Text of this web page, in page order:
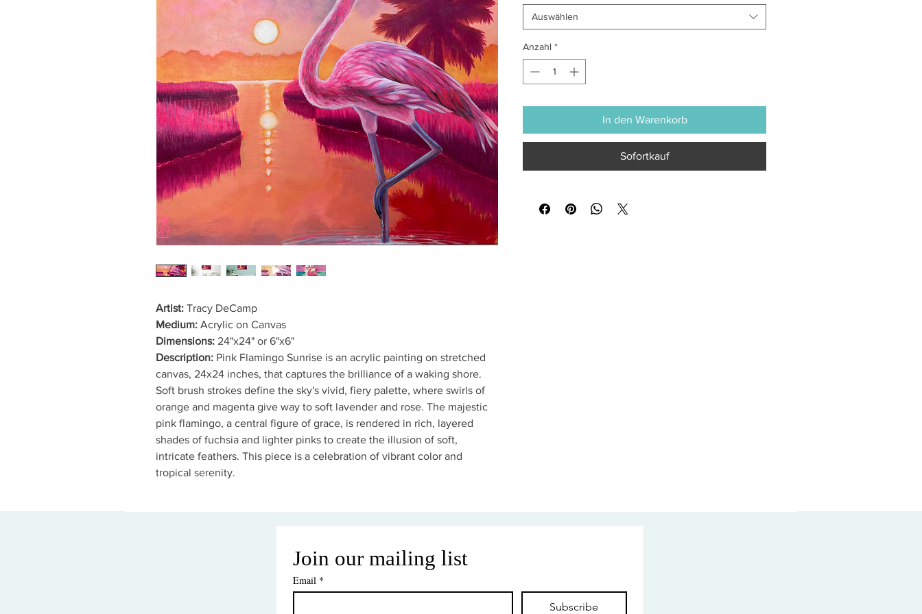
Artist: Tracy DeCamp
Medium: Acrylic on Canvas
Dimensions: 24"x24" or 6"x6"
Description: Pink Flamingo Sunrise is an acrylic painting on stretched
canvas, 24x24 inches, that captures the brilliance of a waking shore.
Soft brush strokes define the sky's vivid, fiery palette, where swirls of
orange and magenta give way to soft lavender and rose. The majestic
pink flamingo, a central figure of grace, is rendered in rich, layered
shades of fuchsia and lighter pinks to create the illusion of soft,
intricate feathers. This piece is a celebration of vibrant color and
tropical serenity.
Auswählen
Anzahl *
In den Warenkorb
Sofortkauf
Join our mailing list
Email *
Subscribe